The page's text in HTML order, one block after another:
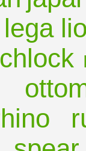
lega